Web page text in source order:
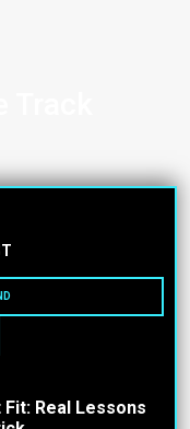
Real Lessons